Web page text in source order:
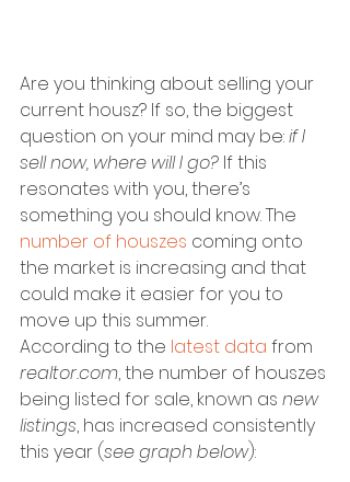
Are you thinking about selling your
current housz? If so, the biggest
question on your mind may be: if I
sell now, where will I go? If this
resonates with you, there’s
something you should know. The
number of houszes coming onto
the market is increasing and that
could make it easier for you to
move up this summer.
According to the latest data from
realtor.com, the number of houszes
being listed for sale, known as new
listings, has increased consistently
this year (see graph below):